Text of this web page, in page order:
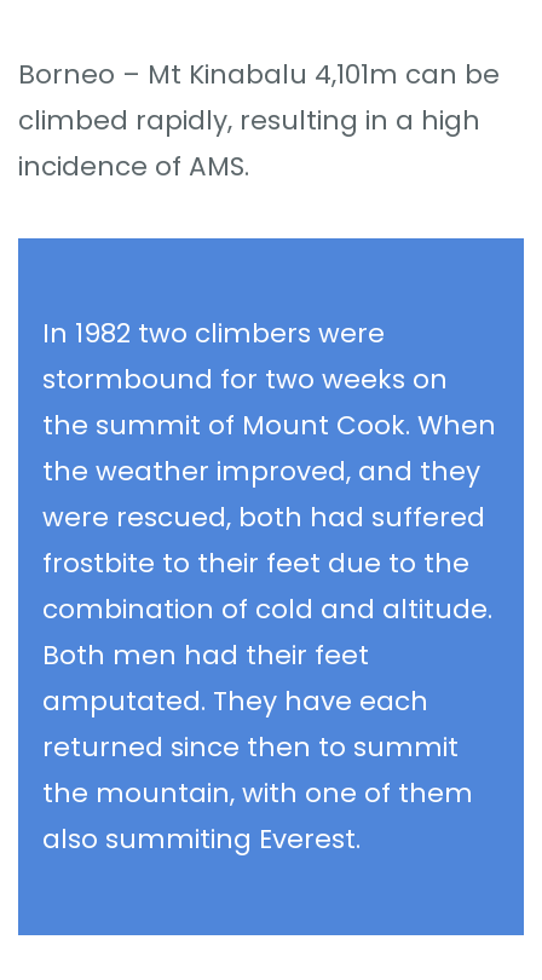
Borneo – Mt Kinabalu 4,101m can be
climbed rapidly, resulting in a high
incidence of AMS.
In 1982 two climbers were
stormbound for two weeks on
the summit of Mount Cook. When
the weather improved, and they
were rescued, both had suffered
frostbite to their feet due to the
combination of cold and altitude.
Both men had their feet
amputated. They have each
returned since then to summit
the mountain, with one of them
also summiting Everest.